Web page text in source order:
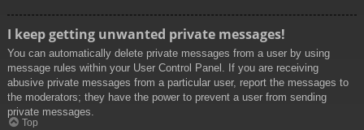
I keep getting unwanted private messages!
You can automatically delete private messages from a user by using
message rules within your User Control Panel. If you are receiving
abusive private messages from a particular user, report the messages to
the moderators; they have the power to prevent a user from sending
private messages.
Top